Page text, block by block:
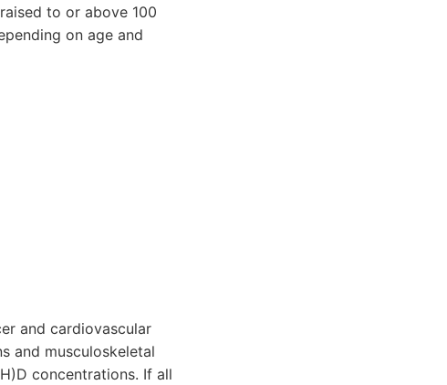
to or above 100
on age and
and cardiovascular
and musculoskeletal
concentrations. If all